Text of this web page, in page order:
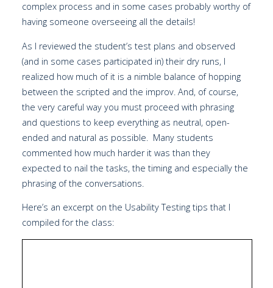
complex process and in some cases probably worthy of
having someone overseeing all the details!
As I reviewed the student’s test plans and observed
(and in some cases participated in) their dry runs, I
realized how much of it is a nimble balance of hopping
between the scripted and the improv. And, of course,
the very careful way you must proceed with phrasing
and questions to keep everything as neutral, open-
ended and natural as possible. Many students
commented how much harder it was than they
expected to nail the tasks, the timing and especially the
phrasing of the conversations.
Here’s an excerpt on the Usability Testing tips that I
compiled for the class: